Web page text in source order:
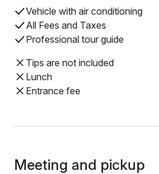
Vehicle with air conditioning
All Fees and Taxes
Professional tour guide
Tips are not included
Lunch
Entrance fee
Meeting and pickup